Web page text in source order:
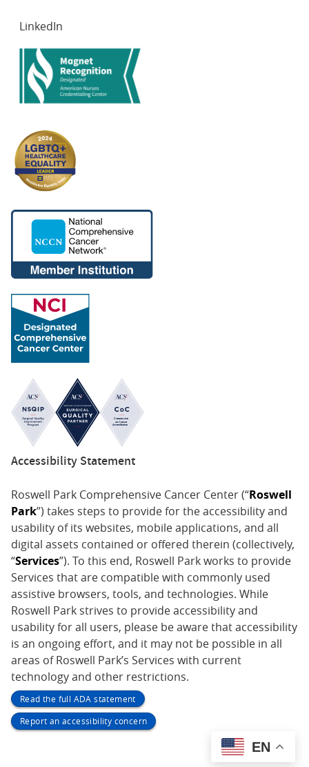
LinkedIn
Accessibility Statement
Roswell Park Comprehensive Cancer Center (“Roswell
Park”) takes steps to provide for the accessibility and
usability of its websites, mobile applications, and all
digital assets contained or offered therein (collectively,
“Services”). To this end, Roswell Park works to provide
Services that are compatible with commonly used
assistive browsers, tools, and technologies. While
Roswell Park strives to provide accessibility and
usability for all users, please be aware that accessibility
is an ongoing effort, and it may not be possible in all
areas of Roswell Park’s Services with current
technology and other restrictions.
Read the full ADA statement
Report an accessibility concern
EN